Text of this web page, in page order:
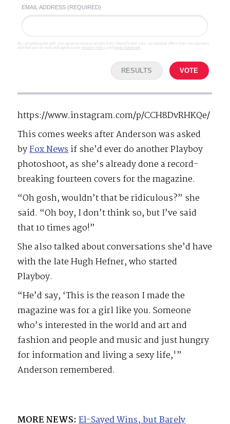
EMAIL ADDRESS (REQUIRED)
By completing the poll, you agree to receive emails from SteveGruber.com, occasional offers from our partners
and that you've read and agree to our privacy policy and legal statement
RESULTS VOTE
https://www.instagram.com/p/CCH8DvRHKQe/
This comes weeks after Anderson was asked
byFox Newsif she’d ever do another Playboy
photoshoot, as she’s already done a record-
breaking fourteen covers for the magazine.
“Oh gosh, wouldn’t that be ridiculous?” she
said. “Oh boy, I don’t think so, but I’ve said
that 10 times ago!”
She also talked about conversations she’d have
with the late Hugh Hefner, who started
Playboy.
“He’d say, ‘This is the reason I made the
magazine was for a girl like you. Someone
who’s interested in the world and art and
fashion and people and music and just hungry
for information and living a sexy life,'”
Anderson remembered.
MORE NEWS: El-Sayed Wins, but Barely